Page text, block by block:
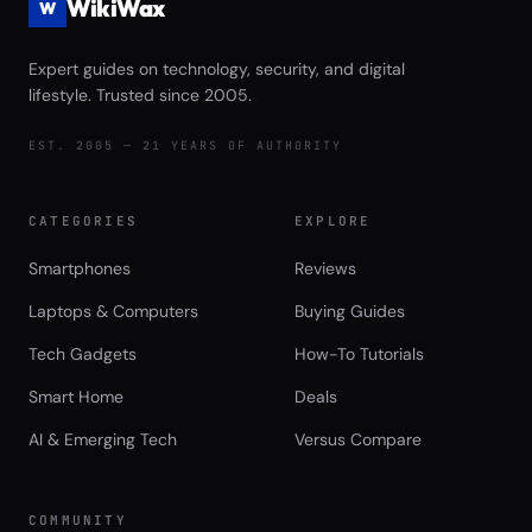
W WikiWax
Expert guides on technology, security, and digital
lifestyle. Trusted since 2005.
EST. 2005 — 21 YEARS OF AUTHORITY
CATEGORIES
Smartphones
Laptops & Computers
Tech Gadgets
Smart Home
AI & Emerging Tech
EXPLORE
Reviews
Buying Guides
How-To Tutorials
Deals
Versus Compare
COMMUNITY